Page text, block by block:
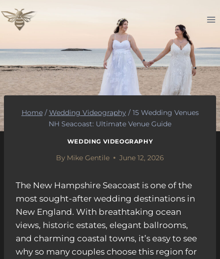
Skip
to
content
Home / Wedding Videography / 15 Wedding Venues
NH Seacoast: Ultimate Venue Guide
WEDDING VIDEOGRAPHY
By Mike Gentile June 12, 2026
The New Hampshire Seacoast is one of the
most sought-after wedding destinations in
New England. With breathtaking ocean
views, historic estates, elegant ballrooms,
and charming coastal towns, it’s easy to see
why so many couples choose this region for